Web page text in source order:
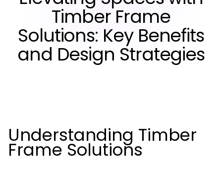
Timber Frame
Solutions: Key Benefits
and Design Strategies
Understanding Timber
Frame Solutions